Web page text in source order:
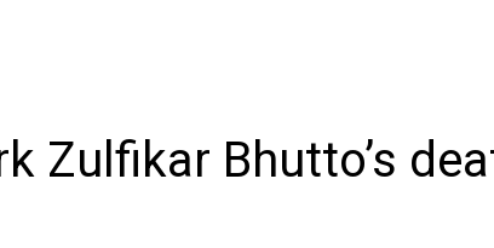
Zulfikar Bhutto’s